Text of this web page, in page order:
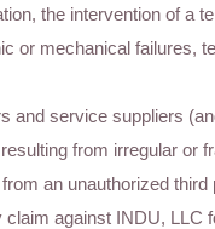
the intervention of a
or mechanical failures,
and service suppliers
from irregular or
an unauthorized third
against INDU,